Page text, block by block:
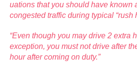
uations that you should have known
congested traffic during typical “rush
“Even though you may drive 2 extra
exception, you must not drive after
hour after coming on duty.”